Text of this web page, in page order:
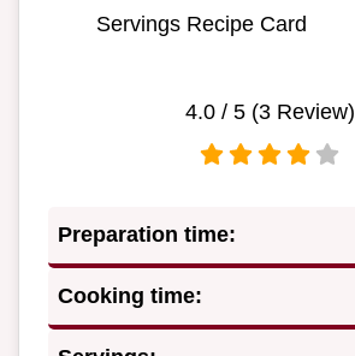
Servings Recipe Card
4.0/ 5 (3Review)
Preparation time:
Cooking time: